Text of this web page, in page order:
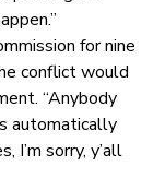
for nine
conflict would
“Anybody
automatically
I’m sorry, y’all